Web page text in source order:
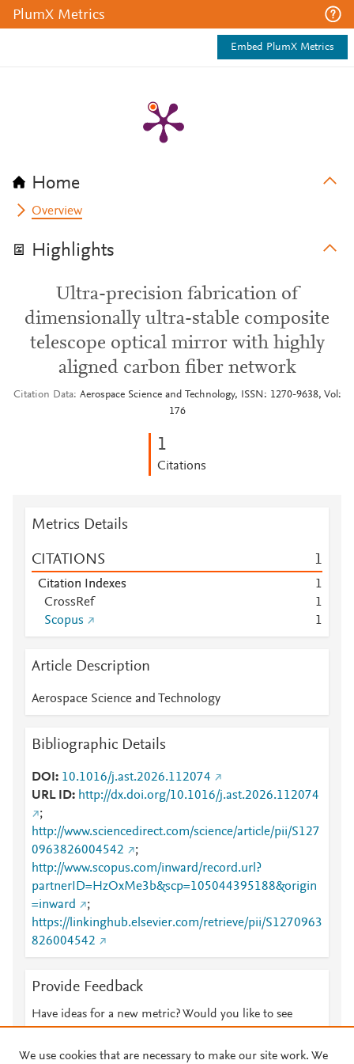
PlumX Metrics
Embed PlumX Metrics
Home
Overview
Highlights
Ultra-precision fabrication of
dimensionally ultra-stable composite
telescope optical mirror with highly
aligned carbon fiber network
Citation Data
Aerospace Science and Technology, ISSN: 1270-9638, Vol:
176
1
Citations
Metrics Details
CITATIONS 1
Citation Indexes
1
CrossRef
1
Scopus
1
Article Description
Aerospace Science and Technology
Bibliographic Details
DOI
10.1016/j.ast.2026.112074
URL ID
http://dx.doi.org/10.1016/j.ast.2026.112074
;
http://www.sciencedirect.com/science/article/pii/S127
0963826004542
;
http://www.scopus.com/inward/record.url?
partnerID=HzOxMe3b&scp=105044395188&origin
=inward
;
https://linkinghub.elsevier.com/retrieve/pii/S1270963
826004542
Provide Feedback
Have ideas for a new metric? Would you like to see
We use cookies that are necessary to make our site work. We